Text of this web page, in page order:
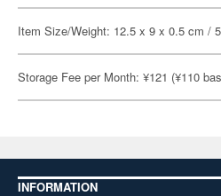
Item Size/Weight: 12.5 x 9 x 0.5 cm /
Storage Fee per Month: ¥121 (¥110
INFORMATION